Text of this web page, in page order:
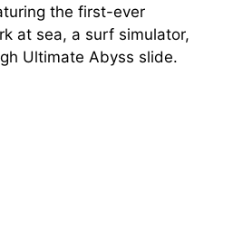
the first-ever
at sea, a surf simulator,
Ultimate Abyss slide.